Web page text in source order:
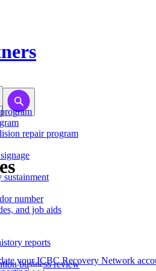
repair program
number
and job aids
reports
business review
your ICBC Recovery Network